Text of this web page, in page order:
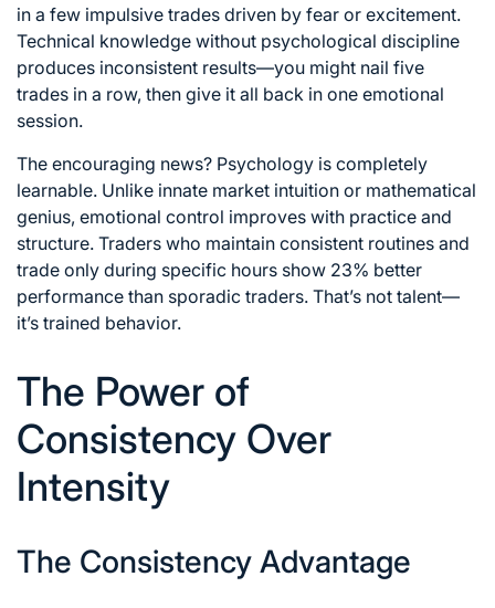
in a few impulsive trades driven by fear or excitement.
Technical knowledge without psychological discipline
produces inconsistent results—you might nail five
trades in a row, then give it all back in one emotional
session.
The encouraging news? Psychology is completely
learnable. Unlike innate market intuition or mathematical
genius, emotional control improves with practice and
structure. Traders who maintain consistent routines and
trade only during specific hours show 23% better
performance than sporadic traders. That’s not talent—
it’s trained behavior.
The Power of
Consistency Over
Intensity
The Consistency Advantage